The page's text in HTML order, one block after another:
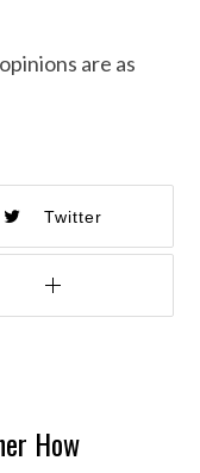
are as
Twitter
How